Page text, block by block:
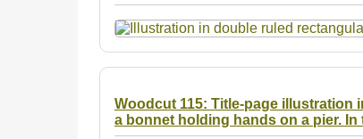
Woodcut 115: Title-page illustration
a bonnet holding hands on a pier.